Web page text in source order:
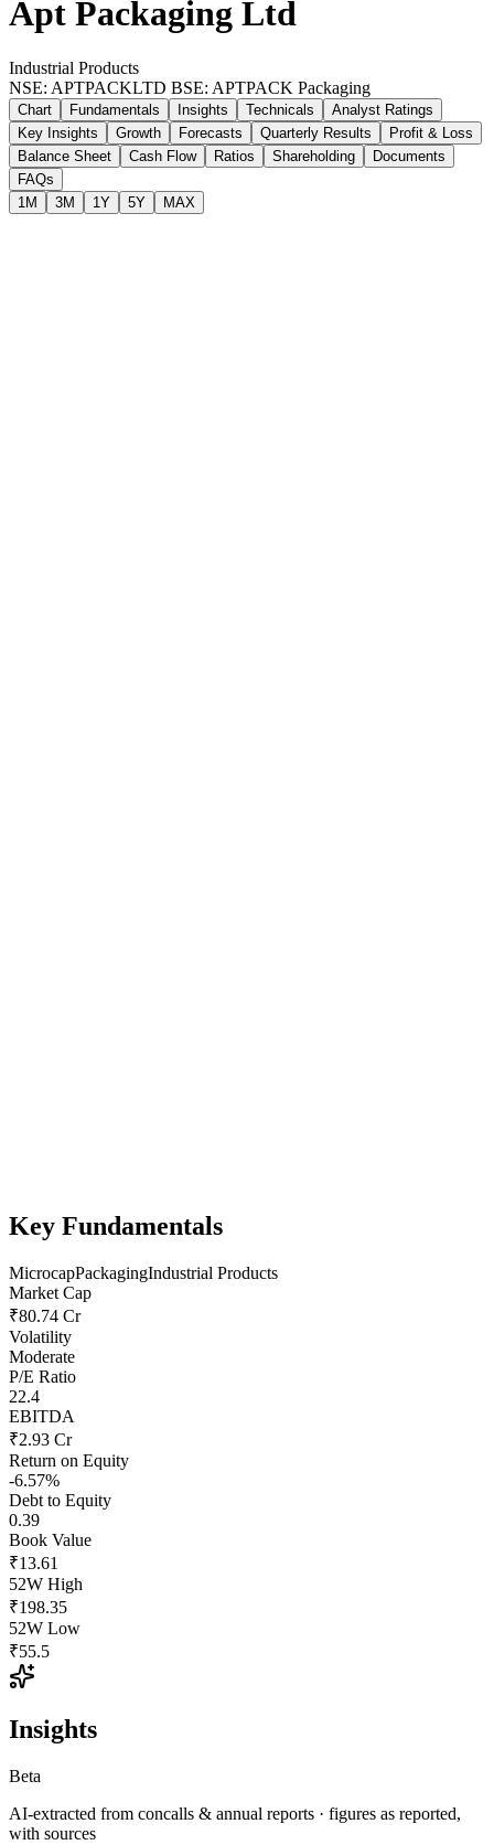
Apt Packaging Ltd
Industrial Products
NSE: APTPACKLTD BSE: APTPACK Packaging
Chart Fundamentals Insights Technicals
Analyst Ratings
Key Insights
Growth Forecasts Quarterly Results
Profit & Loss
Balance Sheet
Cash Flow Ratios Shareholding
Documents
FAQs
1M
3M 1Y 5Y MAX
Key Fundamentals
MicrocapPackagingIndustrial Products
Market Cap
₹80.74 Cr
Volatility
Moderate
P/E Ratio
22.4
EBITDA
₹2.93 Cr
Return on Equity
-6.57%
Debt to Equity
0.39
Book Value
₹13.61
52W High
₹198.35
52W Low
₹55.5
Insights
Beta
AI-extracted from concalls & annual reports · figures as reported,
with sources